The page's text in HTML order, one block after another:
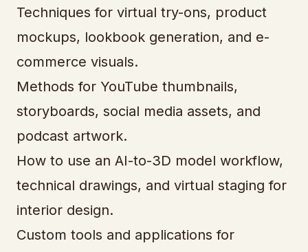
Techniques for virtual try-ons, product
mockups, lookbook generation, and e-
commerce visuals.
Methods for YouTube thumbnails,
storyboards, social media assets, and
podcast artwork.
How to use an AI-to-3D model workflow,
technical drawings, and virtual staging for
interior design.
Custom tools and applications for